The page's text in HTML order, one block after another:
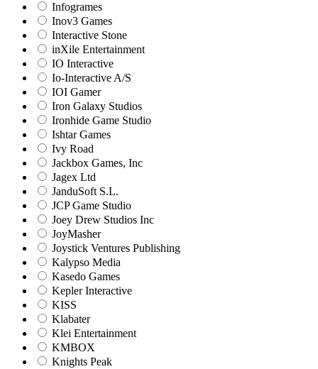
Infogrames
Inov3 Games
Interactive Stone
inXile Entertainment
IO Interactive
Io-Interactive A/S
IOI Gamer
Iron Galaxy Studios
Ironhide Game Studio
Ishtar Games
Ivy Road
Jackbox Games, Inc
Jagex Ltd
JanduSoft S.L.
JCP Game Studio
Joey Drew Studios Inc
JoyMasher
Joystick Ventures Publishing
Kalypso Media
Kasedo Games
Kepler Interactive
KISS
Klabater
Klei Entertainment
KMBOX
Knights Peak